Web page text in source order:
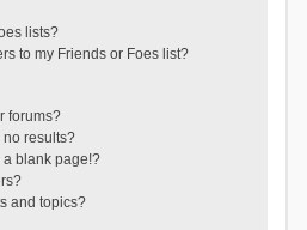
lists?
to my Friends or Foes list?
forums?
no results?
a blank page!?
and topics?